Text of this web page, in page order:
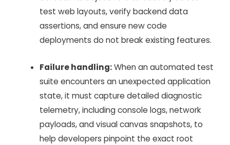
test web layouts, verify backend data
assertions, and ensure new code
deployments do not break existing features.
Failure handling:When an automated test
suite encounters an unexpected application
state, it must capture detailed diagnostic
telemetry, including console logs, network
payloads, and visual canvas snapshots, to
help developers pinpoint the exact root